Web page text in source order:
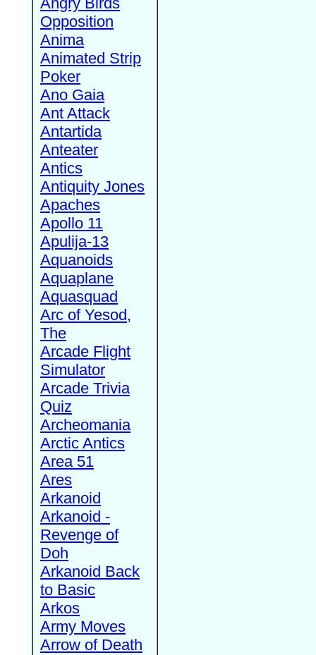
Opposition
Anima
Animated Strip
Poker
Ano Gaia
Ant Attack
Antartida
Anteater
Antics
Antiquity Jones
Apaches
Apollo 11
Apulija-13
Aquanoids
Aquaplane
Aquasquad
Arc of Yesod,
The
Arcade Flight
Simulator
Arcade Trivia
Quiz
Archeomania
Arctic Antics
Area 51
Ares
Arkanoid
Arkanoid -
Revenge of
Doh
Arkanoid Back
to Basic
Arkos
Army Moves
Arrow of Death